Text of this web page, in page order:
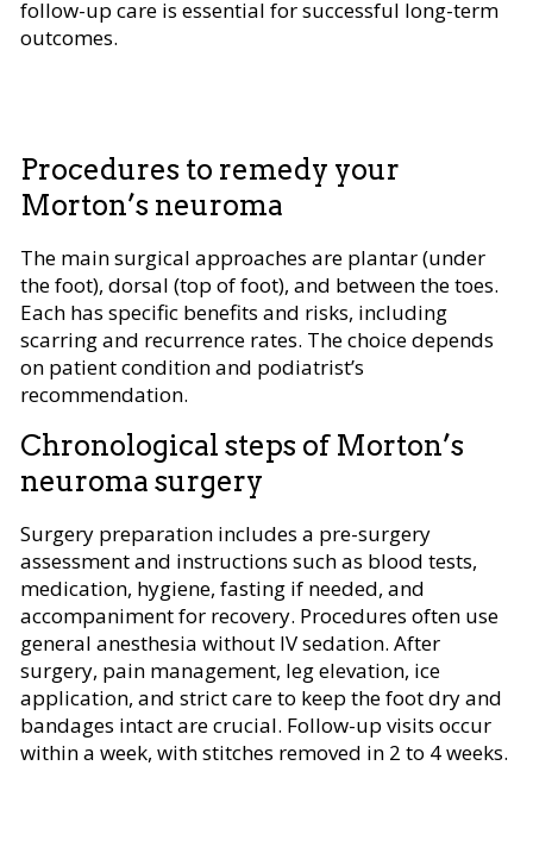
follow-up care is essential for successful long-term
outcomes.
Procedures to remedy your
Morton’s neuroma
The main surgical approaches are plantar (under
the foot), dorsal (top of foot), and between the toes.
Each has specific benefits and risks, including
scarring and recurrence rates. The choice depends
on patient condition and podiatrist’s
recommendation.
Chronological steps of Morton’s
neuroma surgery
Surgery preparation includes a pre-surgery
assessment and instructions such as blood tests,
medication, hygiene, fasting if needed, and
accompaniment for recovery. Procedures often use
general anesthesia without IV sedation. After
surgery, pain management, leg elevation, ice
application, and strict care to keep the foot dry and
bandages intact are crucial. Follow-up visits occur
within a week, with stitches removed in 2 to 4 weeks.